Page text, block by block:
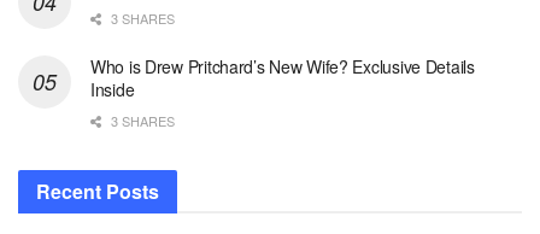
3 SHARES
Who is Drew Pritchard’s New Wife? Exclusive Details
Inside
3 SHARES
Recent Posts